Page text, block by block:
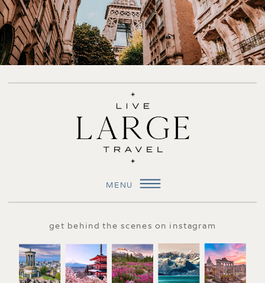
get behind the scenes on instagram
MENU